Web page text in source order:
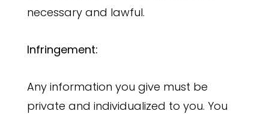
necessary and lawful.
Infringement:
Any information you give must be
private and individualized to you. You